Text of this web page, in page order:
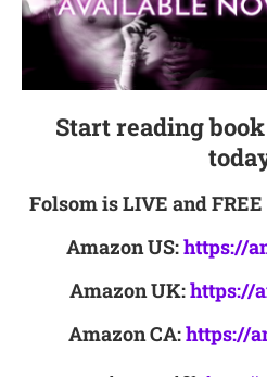
Start reading
Folsom is LIVE and
Amazon US:https://
Amazon UK:https://
Amazon CA:https://